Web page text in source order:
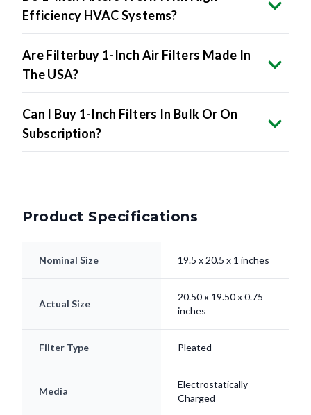
Efficiency HVAC Systems?
Are Filterbuy 1-Inch Air Filters Made In
The USA?
Can I Buy 1-Inch Filters In Bulk Or On
Subscription?
Product Specifications
Nominal Size 19.5 x 20.5 x 1 inches
Actual Size
20.50 x 19.50 x 0.75
inches
Filter Type Pleated
Media
Electrostatically
Charged